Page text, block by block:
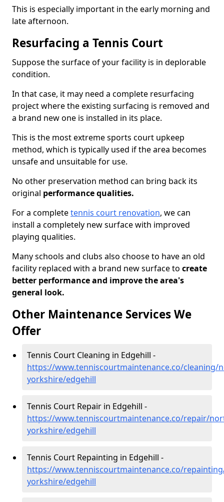
This is especially important in the early morning and
late afternoon.
Resurfacing a Tennis Court
Suppose the surface of your facility is in deplorable
condition.
In that case, it may need a complete resurfacing
project where the existing surfacing is removed and
a brand new one is installed in its place.
This is the most extreme sports court upkeep
method, which is typically used if the area becomes
unsafe and unsuitable for use.
No other preservation method can bring back its
original performance qualities.
For a completetennis court renovation, we can
install a completely new surface with improved
playing qualities.
Many schools and clubs also choose to have an old
facility replaced with a brand new surface to create
better performance and improve the area's
general look.
Other Maintenance Services We
Offer
Tennis Court Cleaning in Edgehill -
https://www.tenniscourtmaintenance.co/cleaning/
yorkshire/edgehill
Tennis Court Repair in Edgehill -
https://www.tenniscourtmaintenance.co/repair/
yorkshire/edgehill
Tennis Court Repainting in Edgehill -
https://www.tenniscourtmaintenance.co/
yorkshire/edgehill